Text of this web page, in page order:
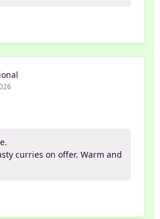
curries on offer. Warm and